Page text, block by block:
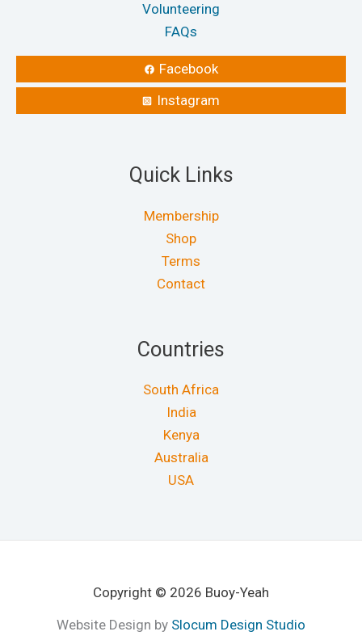
Volunteering
FAQs
Facebook
Instagram
Quick Links
Membership
Shop
Terms
Contact
Countries
South Africa
India
Kenya
Australia
USA
Copyright © 2026 Buoy-Yeah
Website Design by Slocum Design Studio